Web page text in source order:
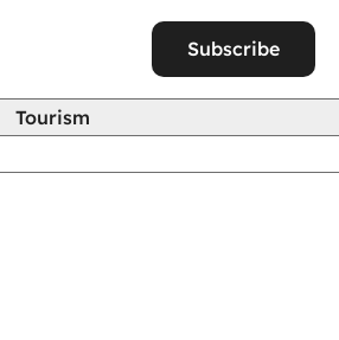
Subscribe
Tourism